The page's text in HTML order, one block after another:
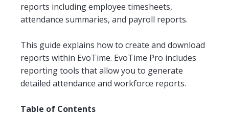
reports including employee timesheets,
attendance summaries, and payroll reports.
This guide explains how to create and download
reports within EvoTime. EvoTime Pro includes
reporting tools that allow you to generate
detailed attendance and workforce reports.
Table of Contents